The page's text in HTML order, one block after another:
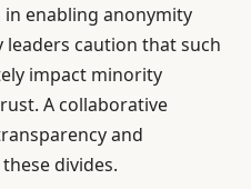
enabling anonymity
caution that such
impact minority
A collaborative
and
divides.